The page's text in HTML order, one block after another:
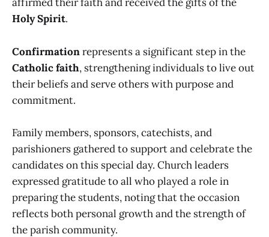
Holy Spirit.
Confirmationrepresents a significant step in the
Catholic faith, strengthening individuals to live out
their beliefs and serve others with purpose and
commitment.
Family members, sponsors, catechists, and
parishioners gathered to support and celebrate the
candidates on this special day. Church leaders
expressed gratitude to all who played a role in
preparing the students, noting that the occasion
reflects both personal growth and the strength of
the parish community.